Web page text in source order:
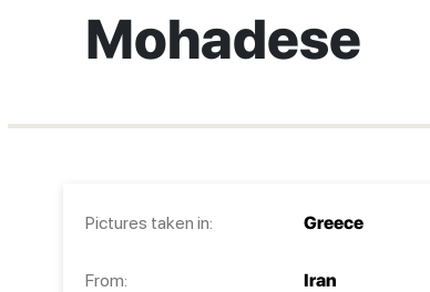
Mohadese
Pictures taken in:
From:
Greece
Iran